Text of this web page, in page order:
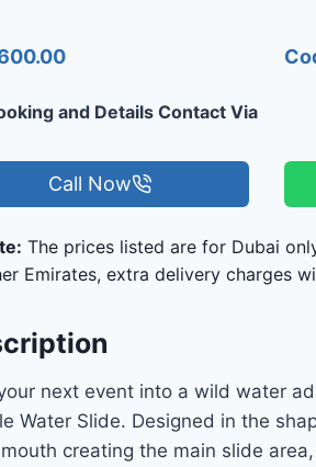
and Details Contact Via
Call Now
The prices listed are for Dubai
Emirates, extra delivery charges
next event into a wild water
Water Slide. Designed in the
creating the main slide